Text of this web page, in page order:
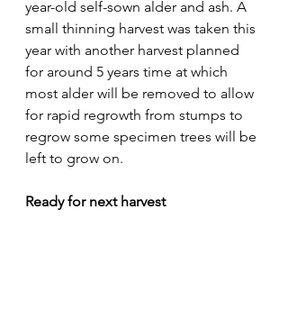
year-old self-sown alder and ash. A
small thinning harvest was taken this
year with another harvest planned
for around 5 years time at which
most alder will be removed to allow
for rapid regrowth from stumps to
regrow some specimen trees will be
left to grow on.
Ready for next harvest